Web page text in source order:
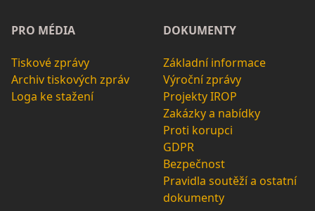
PRO MÉDIA
Tiskové zprávy
Archiv tiskových zpráv
Loga ke stažení
DOKUMENTY
Základní informace
Výroční zprávy
Projekty IROP
Zakázky a nabídky
Proti korupci
GDPR
Bezpečnost
Pravidla soutěží a ostatní
dokumenty